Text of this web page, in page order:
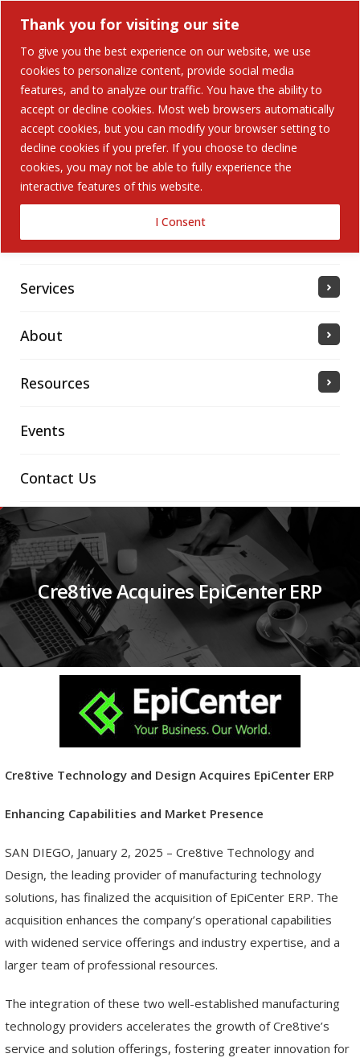
Thank you for visiting our site
To give you the best experience on our website, we use
cookies to personalize content, provide social media
features, and to analyze our traffic. You have the ability to
accept or decline cookies. Most web browsers automatically
accept cookies, but you can modify your browser setting to
decline cookies if you prefer. If you choose to decline
cookies, you may not be able to fully experience the
interactive features of this website.
I Consent
Search
for:
Search Button
Home
Solutions
Industries Served
Services
About
Resources
Events
Contact Us
Cre8tive Acquires EpiCenter ERP
Cre8tive Technology and Design Acquires EpiCenter ERP
Enhancing Capabilities and Market Presence
SAN DIEGO, January 2, 2025 – Cre8tive Technology and
Design, the leading provider of manufacturing technology
solutions, has finalized the acquisition of EpiCenter ERP. The
acquisition enhances the company’s operational capabilities
with widened service offerings and industry expertise, and a
larger team of professional resources.
The integration of these two well-established manufacturing
technology providers accelerates the growth of Cre8tive’s
service and solution offerings, fostering greater innovation for